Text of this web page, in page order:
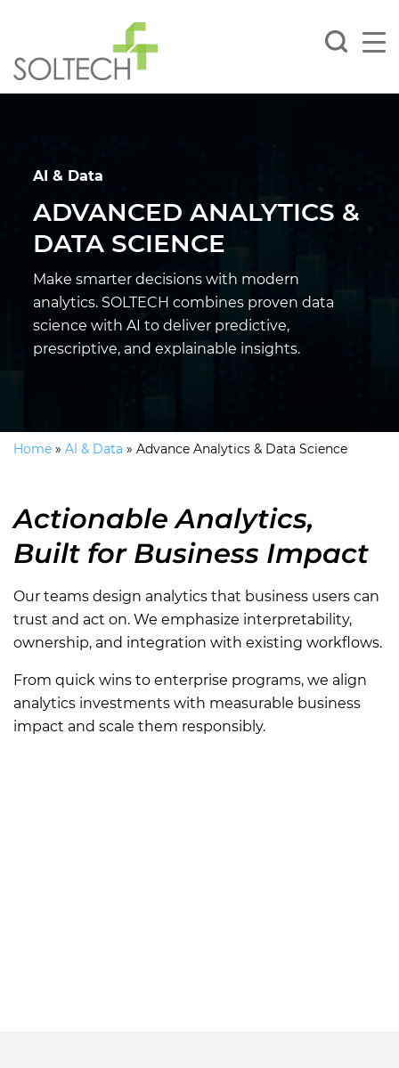
AI & Data
ADVANCED ANALYTICS &
DATA SCIENCE
Make smarter decisions with modern
analytics. SOLTECH combines proven data
science withAI to deliver predictive,
prescriptive, and explainable insights.
Home » AI & Data » Advance Analytics & Data Science
Actionable Analytics,
Built for Business Impact
Our teams design analytics that business users can
trust and act on. We emphasize interpretability,
ownership, and integration with existing workflows.
From quick wins to enterprise programs, we align
analytics investments with measurable business
impact and scale them responsibly.